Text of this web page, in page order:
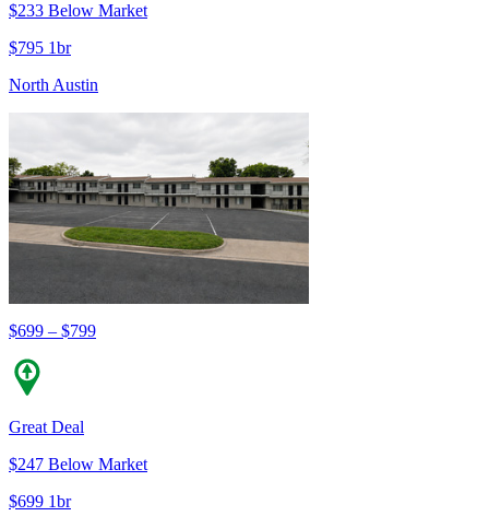
$233 Below Market
$795 1br
North Austin
$699 – $799
Great Deal
$247 Below Market
$699 1br